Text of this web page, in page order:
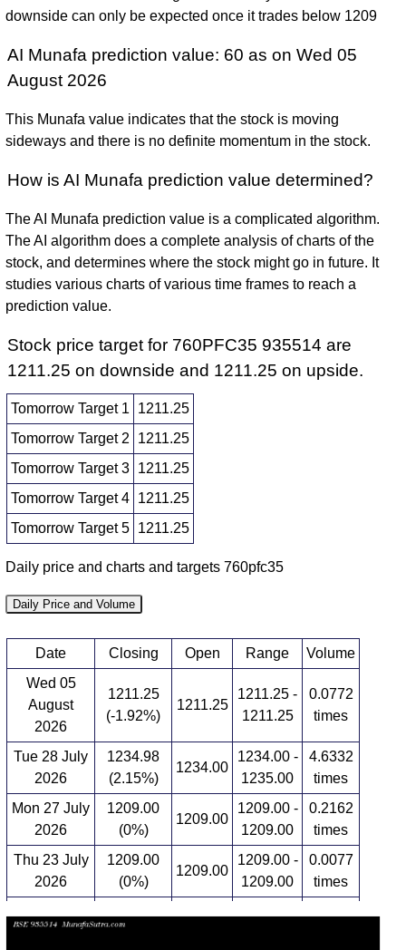
downside can only be expected once it trades below 1209
AI Munafa prediction value: 60 as on Wed 05
August 2026
This Munafa value indicates that the stock is moving
sideways and there is no definite momentum in the stock.
How is AI Munafa prediction value determined?
The AI Munafa prediction value is a complicated algorithm.
The AI algorithm does a complete analysis of charts of the
stock, and determines where the stock might go in future. It
studies various charts of various time frames to reach a
prediction value.
Stock price target for 760PFC35 935514 are
1211.25 on downside and 1211.25 on upside.
Tomorrow Target 1
1211.25
Tomorrow Target 2
1211.25
Tomorrow Target 3 1211.25
Tomorrow Target 4 1211.25
Tomorrow Target 5 1211.25
Daily price and charts and targets 760pfc35
Daily Price and Volume
Date Closing Open Range
Volume
Wed 05
August
2026
1211.25
(-1.92%)
1211.25
1211.25 -
1211.25
0.0772
times
Tue 28 July
2026
1234.98
(2.15%)
1234.00
1234.00 -
1235.00
4.6332
times
Mon 27 July
2026
1209.00
(0%)
1209.00
1209.00 -
1209.00
0.2162
times
Thu 23 July
2026
1209.00
(0%)
1209.00
1209.00 -
1209.00
0.0077
times